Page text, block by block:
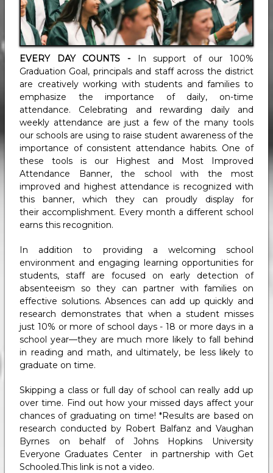
EVERY DAY COUNTS - In support of our 100%
Graduation Goal, principals and staff across the district
are creatively working with students and families to
emphasize the importance of daily, on-time
attendance. Celebrating and rewarding daily and
weekly attendance are just a few of the many tools
our schools are using to raise student awareness of the
importance of consistent attendance habits. One of
these tools is our Highest and Most Improved
Attendance Banner, the school with the most
improved and highest attendance is recognized with
this banner, which they can proudly display for
their accomplishment. Every month a different school
earns this recognition.
In addition to providing a welcoming school
environment and engaging learning opportunities for
students, staff are focused on early detection of
absenteeism so they can partner with families on
effective solutions. Absences can add up quickly and
research demonstrates that when a student misses
just 10% or more of school days - 18 or more days in a
school year—they are much more likely to fall behind
in reading and math, and ultimately, be less likely to
graduate on time.
Skipping a class or full day of school can really add up
over time. Find out how your missed days affect your
chances of graduating on time! *Results are based on
research conducted by Robert Balfanz and Vaughan
Byrnes on behalf of Johns Hopkins University
Everyone Graduates Center in partnership with Get
Schooled.This link is not a video.